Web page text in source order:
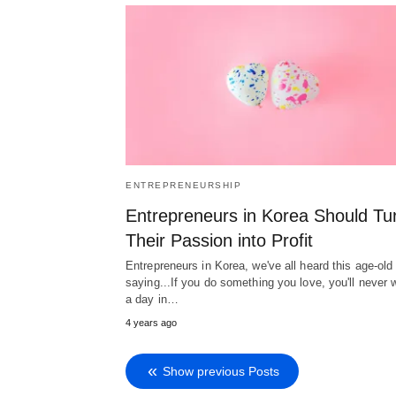
ENTREPRENEURSHIP
Entrepreneurs in Korea Should
Their Passion into Profit
Entrepreneurs in Korea, we've all heard this age-old
saying...If you do something you love, you'll never
a day in…
4 years ago
Show previous Posts